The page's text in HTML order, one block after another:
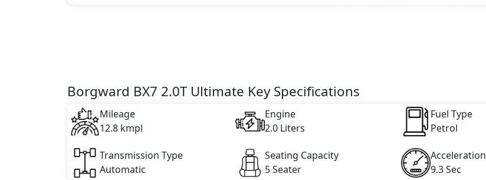
Borgward BX7 2.0T Ultimate Key Specifications
Mileage
12.8 kmpl
Engine
2.0 Liters
Fuel Type
Petrol
Transmission Type
Automatic
Seating Capacity
5 Seater
Acceleration
9.3 Sec